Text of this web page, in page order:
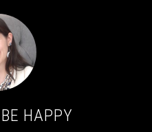
HAPPY